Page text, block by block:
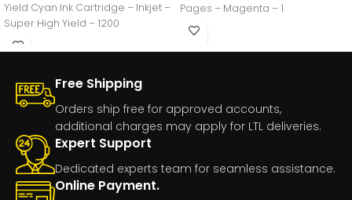
Yield Cyan Ink Cartridge – Inkjet –
Super High Yield – 1200
Pages – Magenta – 1
Free Shipping
Orders ship free for approved accounts,
additional charges may apply for LTL deliveries.
Expert Support
Dedicated experts team for seamless assistance.
Online Payment.